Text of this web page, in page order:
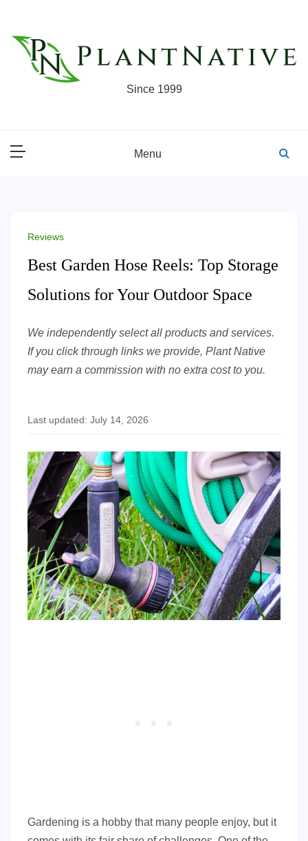
content
Since 1999
Menu
Reviews
Best Garden Hose Reels: Top Storage
Solutions for Your Outdoor Space
We independently select all products and services.
If you click through links we provide, Plant Native
may earn a commission with no extra cost to you.
Last updated: July 14, 2026
Gardening is a hobby that many people enjoy, but it